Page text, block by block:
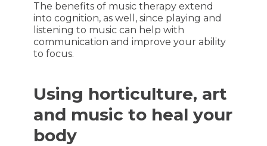
The benefits of music therapy extend
into cognition, as well, since playing and
listening to music can help with
communication and improve your ability
to focus.
Using horticulture, art
and music to heal your
body